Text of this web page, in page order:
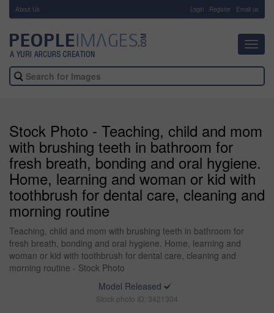
About Us Login Register Email us
Stock Photo - Teaching, child and mom
with brushing teeth in bathroom for
fresh breath, bonding and oral hygiene.
Home, learning and woman or kid with
toothbrush for dental care, cleaning and
morning routine
Teaching, child and mom with brushing teeth in bathroom for
fresh breath, bonding and oral hygiene. Home, learning and
woman or kid with toothbrush for dental care, cleaning and
morning routine - Stock Photo
Model Released
Stock photo ID: 3421304